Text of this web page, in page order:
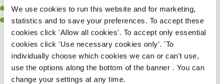
We use cookies to run this website and for marketing,
statistics and to save your preferences. To accept these
cookies click 'Allow all cookies'. To accept only essential
cookies click 'Use necessary cookies only'. 'To
individually choose which cookies we can or can't use,
use the options along the bottom of the banner . You can
change your settings at any time.
A passion for maintaining high standards.
A positive can-do attitude and be a real team player.
Share :